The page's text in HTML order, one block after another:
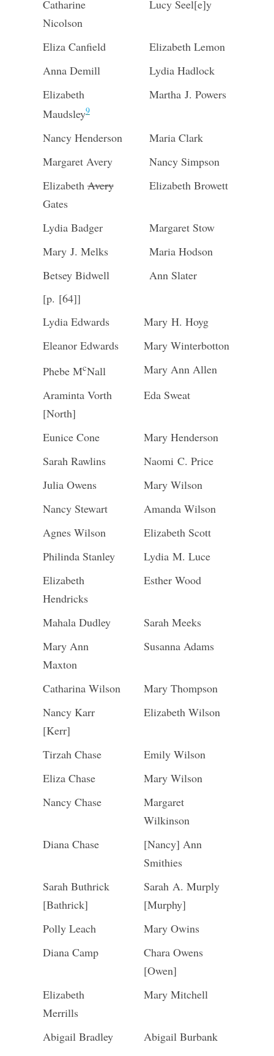
Catharine
Nicolson
Lucy Seel[e]y
Eliza Canfield
Elizabeth Lemon
Anna Demill
Lydia Hadlock
Elizabeth
Maudsley9
Martha J. Powers
Nancy Henderson
Maria Clark
Margaret Avery
Nancy Simpson
ElizabethAvery
Gates
Elizabeth Browett
Lydia Badger
Margaret Stow
Mary J. Melks
Maria Hodson
Betsey Bidwell
Ann Slater
[p. [64]]
Lydia Edwards
Mary H. Hoyg
Eleanor Edwards
Mary Winterbotton
Phebe McNall
Mary Ann Allen
Araminta Vorth
[North]
Eda Sweat
Eunice Cone
Mary Henderson
Sarah Rawlins
Naomi C. Price
Julia Owens
Mary Wilson
Nancy Stewart
Amanda Wilson
Agnes Wilson
Elizabeth Scott
Philinda Stanley
Lydia M. Luce
Elizabeth
Hendricks
Esther Wood
Mahala Dudley
Sarah Meeks
Mary Ann
Maxton
Susanna Adams
Catharina Wilson
Mary Thompson
Nancy Karr
[Kerr]
Elizabeth Wilson
Tirzah Chase
Emily Wilson
Eliza Chase
Mary Wilson
Nancy Chase
Margaret
Wilkinson
Diana Chase
[Nancy] Ann
Smithies
Sarah Buthrick
[Bathrick]
Sarah A. Murply
[Murphy]
Polly Leach
Mary Owins
Diana Camp
Chara Owens
[Owen]
Elizabeth
Merrills
Mary Mitchell
Abigail Bradley
Abigail Burbank